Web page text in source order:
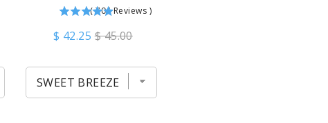
( 704 Reviews )
$ 42.25 $ 45.00